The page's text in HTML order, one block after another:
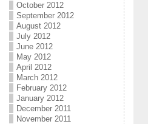
October 2012
September 2012
August 2012
July 2012
June 2012
May 2012
April 2012
March 2012
February 2012
January 2012
December 2011
November 2011